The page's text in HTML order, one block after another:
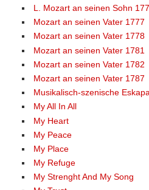
L. Mozart an seinen Sohn
Mozart an seinen Vater 1777
Mozart an seinen Vater 1778
Mozart an seinen Vater 1781
Mozart an seinen Vater 1782
Mozart an seinen Vater 1787
Musikalisch-szenische
My All In All
My Heart
My Peace
My Place
My Refuge
My Strenght And My Song